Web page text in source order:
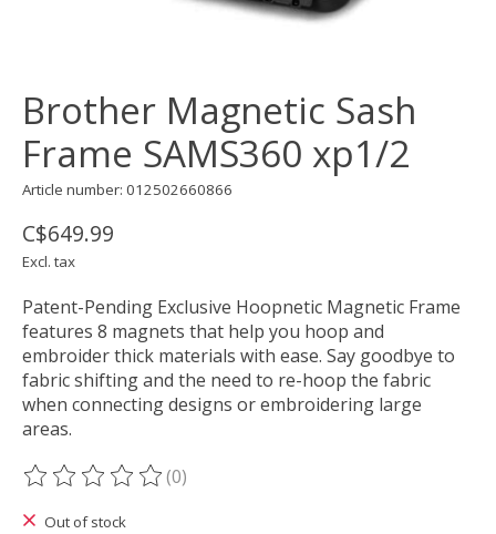
Brother Magnetic Sash
Frame SAMS360 xp1/2
Article number: 012502660866
C$649.99
Excl. tax
Patent-Pending Exclusive Hoopnetic Magnetic Frame
features 8 magnets that help you hoop and
embroider thick materials with ease. Say goodbye to
fabric shifting and the need to re-hoop the fabric
when connecting designs or embroidering large
areas.
The rating of this product is
(0)
Out of stock